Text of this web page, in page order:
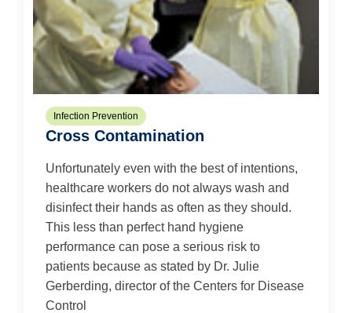
Infection Prevention
Cross Contamination
Unfortunately even with the best of intentions,
healthcare workers do not always wash and
disinfect their hands as often as they should.
This less than perfect hand hygiene
performance can pose a serious risk to
patients because as stated by Dr. Julie
Gerberding, director of the Centers for Disease
Control